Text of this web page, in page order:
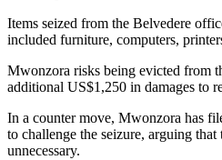
Items seized from the Belvedere
included furniture, computers,
Mwonzora risks being evicted from
additional US$1,250 in damages to
In a counter move, Mwonzora has
to challenge the seizure, arguing
unnecessary.